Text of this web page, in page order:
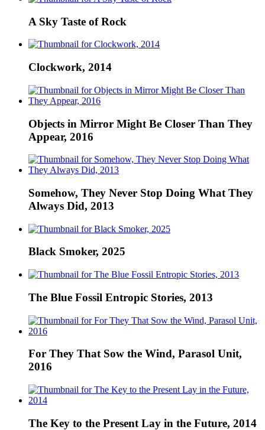
A Sky Taste of Rock
Clockwork, 2014
Objects in Mirror Might Be Closer Than They
Appear, 2016
Somehow, They Never Stop Doing What They
Always Did, 2013
Black Smoker, 2025
The Blue Fossil Entropic Stories, 2013
For They That Sow the Wind, Parasol Unit,
2016
The Key to the Present Lay in the Future, 2014